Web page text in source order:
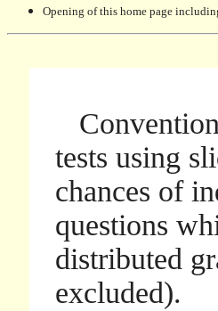
Opening of this home page
tests using
chances of
questions
distributed
excluded).